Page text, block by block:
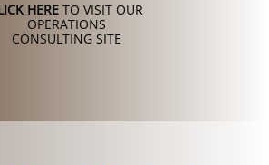
HERE TO VISIT OUR
OPERATIONS
CONSULTING SITE